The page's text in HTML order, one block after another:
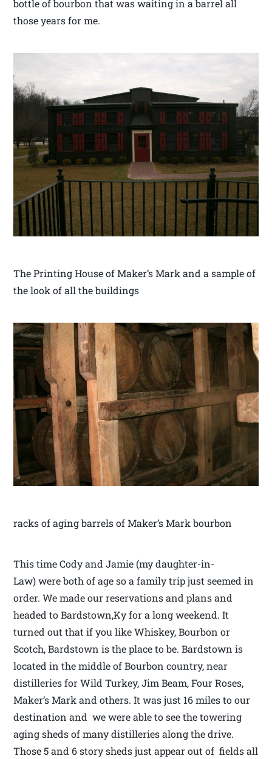
bottle of bourbon that was waiting in a barrel all
those years for me.
The Printing House of Maker’s Mark and a sample of
the look of all the buildings
racks of aging barrels of Maker’s Mark bourbon
This time Cody and Jamie (my daughter-in-
Law) were both of age so a family trip just seemed in
order. We made our reservations and plans and
headed to Bardstown,Ky for a long weekend. It
turned out that if you like Whiskey, Bourbon or
Scotch, Bardstown is the place to be. Bardstown is
located in the middle of Bourbon country, near
distilleries for Wild Turkey, Jim Beam, Four Roses,
Maker’s Mark and others. It was just 16 miles to our
destination and we were able to see the towering
aging sheds of many distilleries along the drive.
Those 5 and 6 story sheds just appear out of fields all